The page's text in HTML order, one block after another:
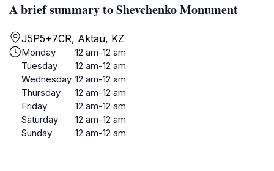
A brief summary to Shevchenko Monument
J5P5+7CR, Aktau, KZ
Monday
12 am-12 am
Tuesday
12 am-12 am
Wednesday 12 am-12 am
Thursday
12 am-12 am
Friday
12 am-12 am
Saturday
12 am-12 am
Sunday
12 am-12 am